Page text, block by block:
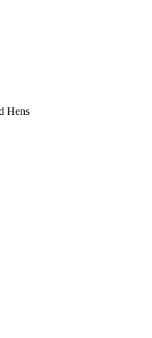
Hens